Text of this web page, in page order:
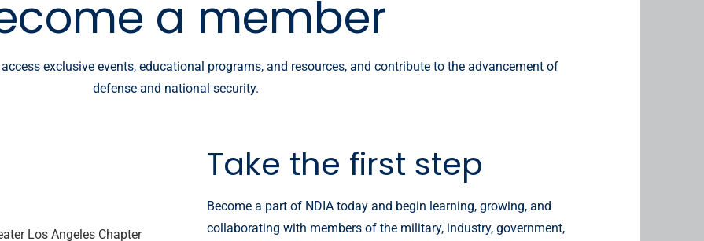
a member
exclusive events, educational programs, and resources, and contribute to the advancement of
defense and national security.
Take the first step
Become a part of NDIA today and begin learning, growing, and
collaborating with members of the military, industry, government,